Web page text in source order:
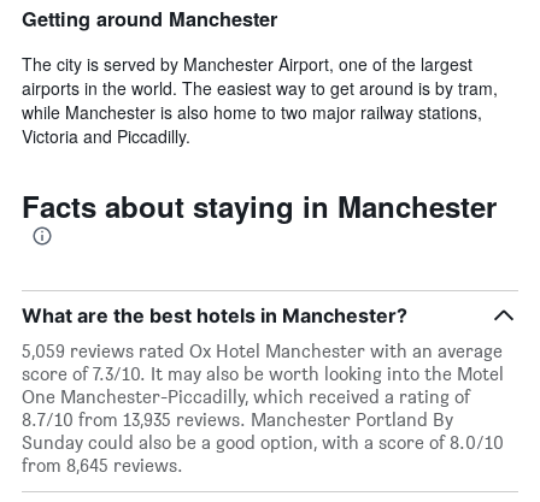
Getting around Manchester
The city is served by Manchester Airport, one of the largest
airports in the world. The easiest way to get around is by tram,
while Manchester is also home to two major railway stations,
Victoria and Piccadilly.
Facts about staying in Manchester
What are the best hotels in Manchester?
5,059 reviews rated Ox Hotel Manchester with an average
score of 7.3/10. It may also be worth looking into the Motel
One Manchester-Piccadilly, which received a rating of
8.7/10 from 13,935 reviews. Manchester Portland By
Sunday could also be a good option, with a score of 8.0/10
from 8,645 reviews.